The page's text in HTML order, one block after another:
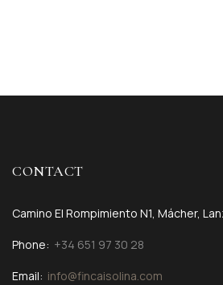
CONTACT
Camino El Rompimiento N1, Mácher,
Phone: +34 651 97 30 28
Email: info@fincaisolina.com